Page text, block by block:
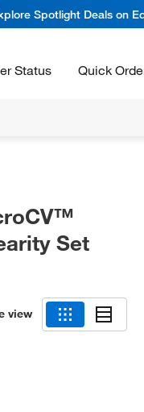
Spotlight Deals on
Status Quick
Set
view